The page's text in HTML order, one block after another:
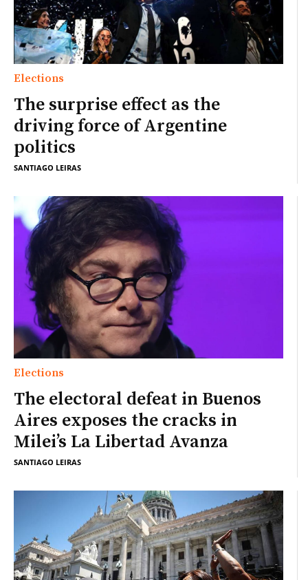
Elections
The surprise effect as the
driving force of Argentine
politics
SANTIAGO LEIRAS
Elections
The electoral defeat in Buenos
Aires exposes the cracks in
Milei’s La Libertad Avanza
SANTIAGO LEIRAS